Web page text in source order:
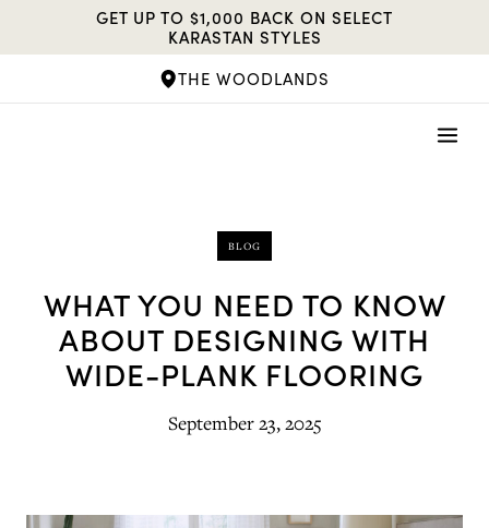
content
GET UP TO $1,000 BACK ON SELECT
KARASTAN STYLES
THE WOODLANDS
BLOG
WHAT YOU NEED TO KNOW
ABOUT DESIGNING WITH
WIDE-PLANK FLOORING
September 23, 2025